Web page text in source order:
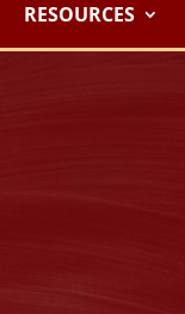
RESOURCES